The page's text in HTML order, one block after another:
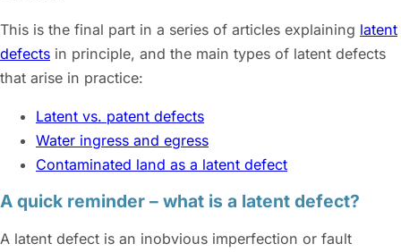
This is the final part in a series of articles explaining latent
defects in principle, and the main types of latent defects
that arise in practice:
Latent vs. patent defects
Water ingress and egress
Contaminated land as a latent defect
A quick reminder – what is a latent defect?
A latent defect is an inobvious imperfection or fault